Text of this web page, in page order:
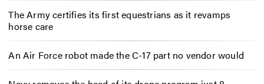
The Army certifies its first equestrians as it revamps
horse care
An Air Force robot made the C-17 part no vendor would